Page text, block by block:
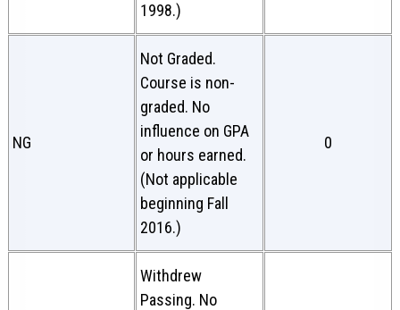
1998.)
NG
Not Graded.
Course is non-
graded. No
influence on GPA
or hours earned.
(Not applicable
beginning Fall
2016.)
0
Withdrew
Passing. No